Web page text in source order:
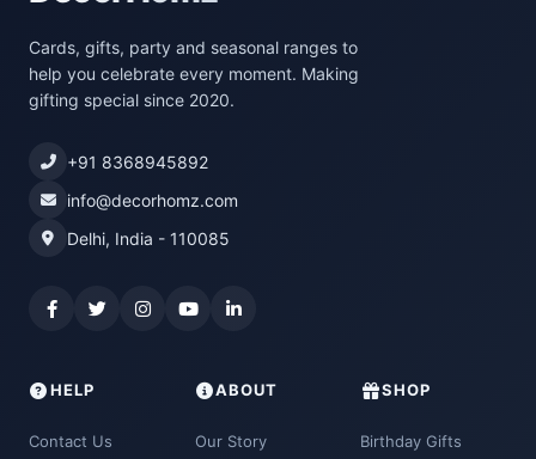
Cards, gifts, party and seasonal ranges to
help you celebrate every moment. Making
gifting special since 2020.
+91 8368945892
info@decorhomz.com
Delhi, India - 110085
HELP
Contact Us
ABOUT
Our Story
SHOP
Birthday Gifts